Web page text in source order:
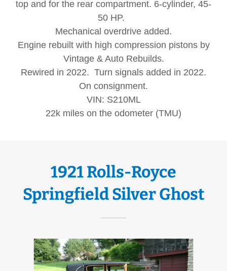
top and for the rear compartment. 6-cylinder, 45-
50 HP.
Mechanical overdrive added.
Engine rebuilt with high compression pistons by
Vintage & Auto Rebuilds.
Rewired in 2022. Turn signals added in 2022.
On consignment.
VIN: S210ML
22k miles on the odometer (TMU)
1921 Rolls-Royce
Springfield Silver Ghost